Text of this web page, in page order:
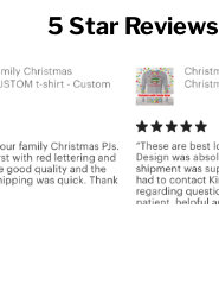
5 Star Reviews